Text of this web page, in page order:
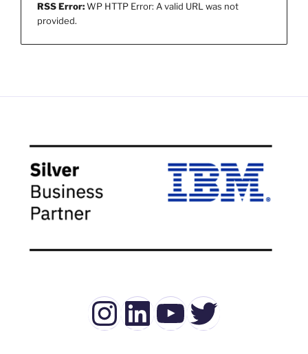
RSS Error:WP HTTP Error: A valid URL was not
provided.
Instagram
LinkedIn
YouTube
Twitter